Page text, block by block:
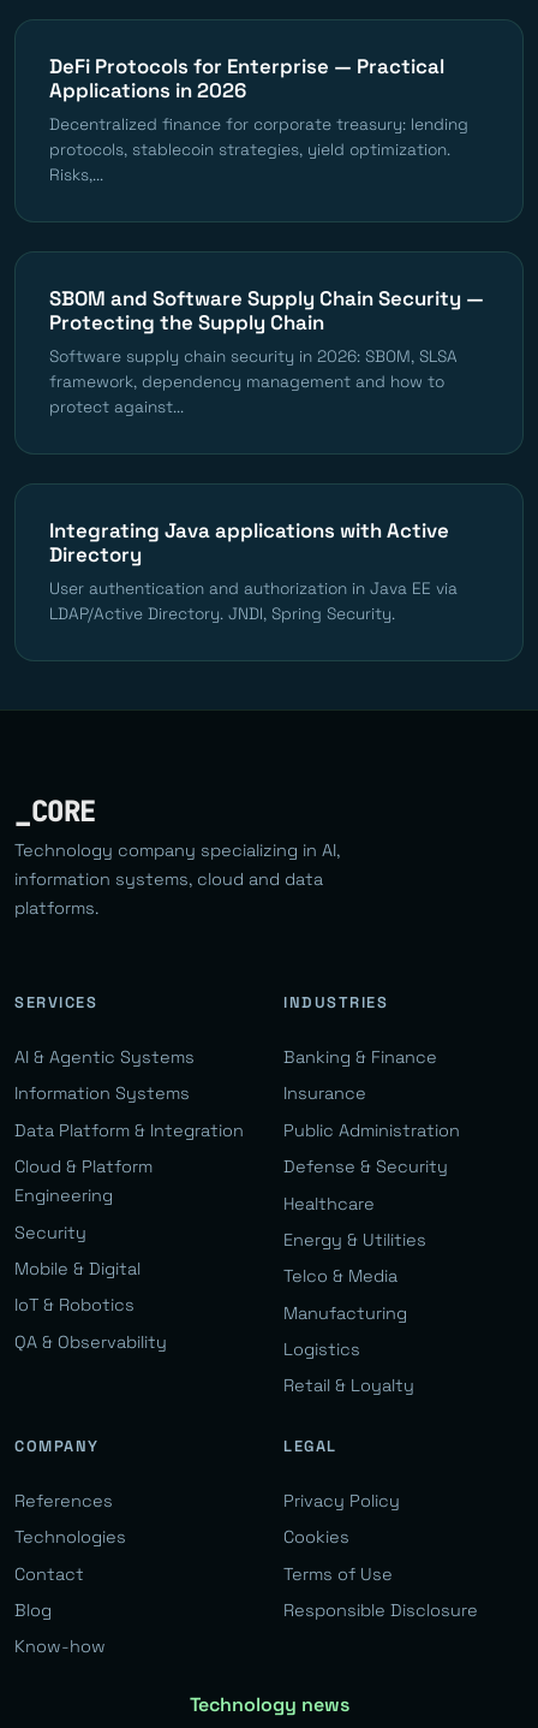
DeFi Protocols for Enterprise — Practical
Applications in 2026
Decentralized finance for corporate treasury: lending
protocols, stablecoin strategies, yield optimization.
Risks,...
SBOM and Software Supply Chain Security —
Protecting the Supply Chain
Software supply chain security in 2026: SBOM, SLSA
framework, dependency management and how to
protect against...
Integrating Java applications with Active
Directory
User authentication and authorization in Java EE via
LDAP/Active Directory. JNDI, Spring Security.
_CORE
Technology company specializing in AI,
information systems, cloud and data
platforms.
SERVICES
AI & Agentic Systems
Information Systems
Data Platform & Integration
Cloud & Platform
Engineering
Security
Mobile & Digital
IoT & Robotics
QA & Observability
INDUSTRIES
Banking & Finance
Insurance
Public Administration
Defense & Security
Healthcare
Energy & Utilities
Telco & Media
Manufacturing
Logistics
Retail & Loyalty
COMPANY
References
Technologies
Contact
Blog
Know-how
LEGAL
Privacy Policy
Cookies
Terms of Use
Responsible Disclosure
Technology news